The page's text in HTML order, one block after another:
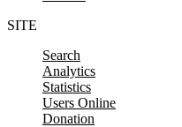
SITE
Search
Analytics
Statistics
Users Online
Donation